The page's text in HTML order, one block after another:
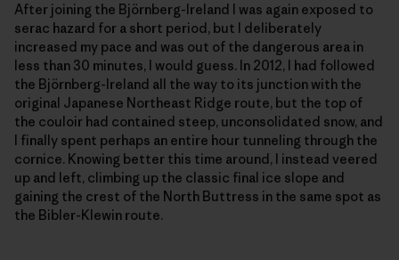
After joining the Björnberg-Ireland I was again exposed to
serac hazard for a short period, but I deliberately
increased my pace and was out of the dangerous area in
less than 30 minutes, I would guess. In 2012, I had followed
the Björnberg-Ireland all the way to its junction with the
original Japanese Northeast Ridge route, but the top of
the couloir had contained steep, unconsolidated snow, and
I finally spent perhaps an entire hour tunneling through the
cornice. Knowing better this time around, I instead veered
up and left, climbing up the classic final ice slope and
gaining the crest of the North Buttress in the same spot as
the Bibler-Klewin route.